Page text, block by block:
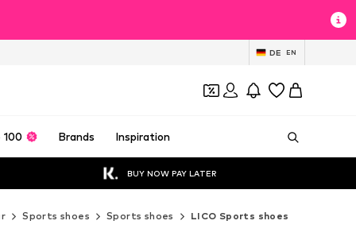
DE EN
100 Brands Inspiration
BUY NOW PAY LATER
Sports shoes Sports shoes LICO Sports shoes